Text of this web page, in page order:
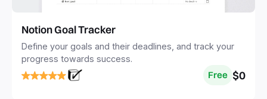
Notion Goal Tracker
Define your goals and their deadlines, and track your
progress towards success.
Free $0